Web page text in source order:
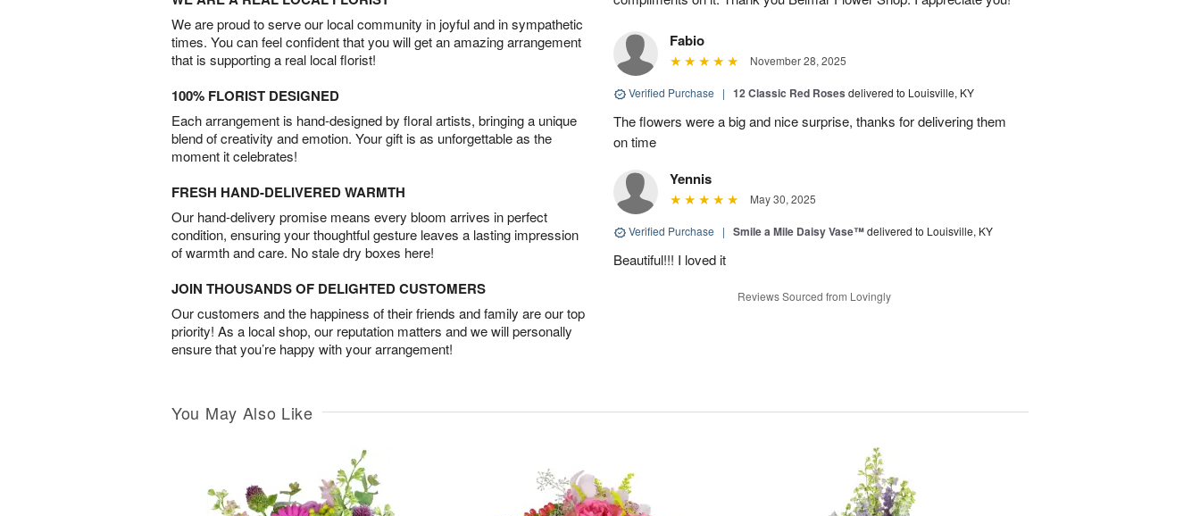
We are proud to serve our local community in joyful and in sympathetic
times. You can feel confident that you will get an amazing arrangement
that is supporting a real local florist!
100% FLORIST DESIGNED
Each arrangement is hand-designed by floral artists, bringing a unique
blend of creativity and emotion. Your gift is as unforgettable as the
moment it celebrates!
FRESH HAND-DELIVERED WARMTH
Our hand-delivery promise means every bloom arrives in perfect
condition, ensuring your thoughtful gesture leaves a lasting impression
of warmth and care. No stale dry boxes here!
JOIN THOUSANDS OF DELIGHTED CUSTOMERS
Our customers and the happiness of their friends and family are our top
priority! As a local shop, our reputation matters and we will personally
ensure that you’re happy with your arrangement!
Fabio
November 28, 2025
Verified Purchase | 12 Classic Red Roses delivered to Louisville, KY
The flowers were a big and nice surprise, thanks for delivering them
on time
Yennis
May 30, 2025
Verified Purchase | Smile a Mile Daisy Vase™delivered to Louisville, KY
Beautiful!!! I loved it
Reviews Sourced from Lovingly
You May Also Like